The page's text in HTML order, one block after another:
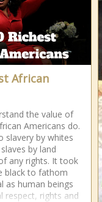
African
the value of
Americans do.
slavery by whites
by land
any rights. It took
black to fathom
as human beings
respect, rights and